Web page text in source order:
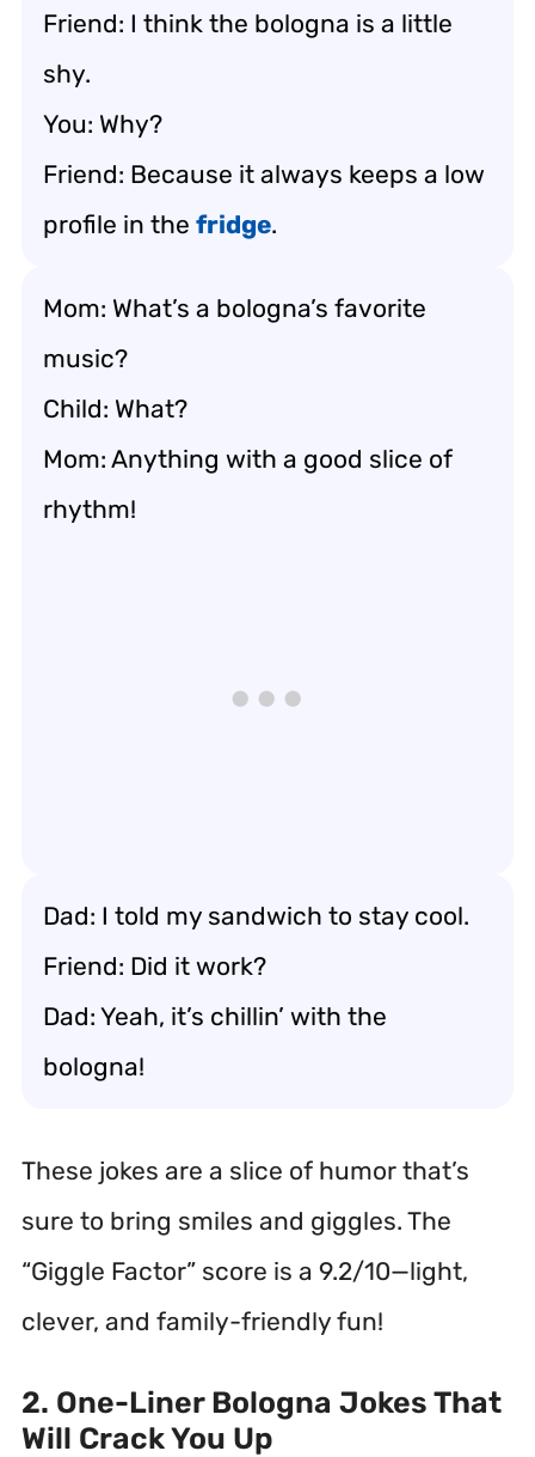
Friend: I think the bologna is a little
shy.
You: Why?
Friend: Because it always keeps a low
profile in the fridge.
Mom: What’s a bologna’s favorite
music?
Child: What?
Mom: Anything with a good slice of
rhythm!
Dad: I told my sandwich to stay cool.
Friend: Did it work?
Dad: Yeah, it’s chillin’ with the
bologna!
These jokes are a slice of humor that’s
sure to bring smiles and giggles. The
“Giggle Factor” score is a 9.2/10—light,
clever, and family-friendly fun!
2. One-Liner Bologna Jokes That
Will Crack You Up